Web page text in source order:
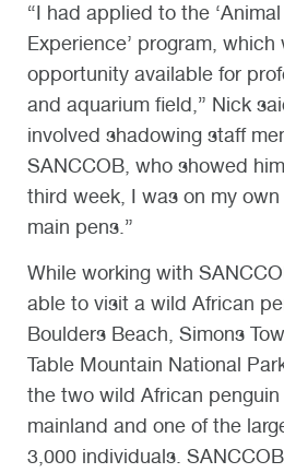
“I had applied to the
Experience’ program,
opportunity available for
and aquarium field,” Nick
involved shadowing staff
SANCCOB, who showed
third week, I was on my
main pens.”
While working with
able to visit a wild African
Boulders Beach, Simons
Table Mountain National
the two wild African
mainland and one of the
3,000 individuals.